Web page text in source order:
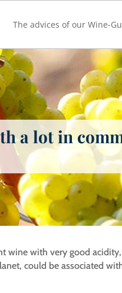
The advices of our Wine-
a lot in
wine with very good
could be associated